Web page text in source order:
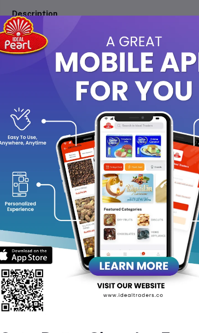
Description
Batook Chewing Gum (Banana) - 20 Sticks Pack
Savor the tropical goodness of bananas with Batook
fruity flavor, offering a refreshing and long-lasting
fresh, sharing with friends, or enjoying a sweet escape
Why Choose Batook Chewing Gum (Banana)?
Unique Banana Flavor: A tropical twist to brighten
Long-Lasting Freshness: Perfect for freshening
Convenient 20-Stick Pack: Ideal for carrying in
Fun for All Ages: Loved by kids and adults alike.
Add a little fruity joy to your day with Batook Chewing
chew!
Frequently Bought Products